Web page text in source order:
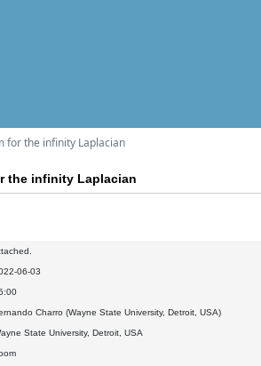
for the infinity Laplacian
the infinity Laplacian
06-03
Charro (Wayne State University, Detroit, USA)
State University, Detroit, USA